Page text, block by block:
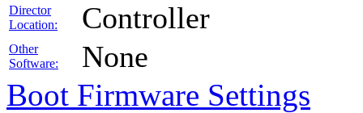
Director
Location:
Controller
Other
Software:
None
Boot Firmware Settings